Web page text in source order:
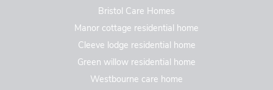
Bristol Care Homes
Manor cottage residential home
Cleeve lodge residential home
Green willow residential home
Westbourne care home